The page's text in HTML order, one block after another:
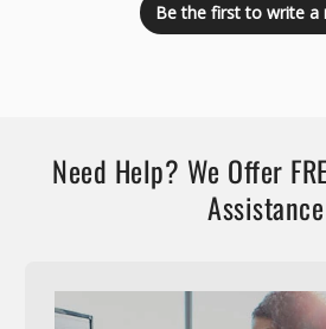
Be the first to write a
Need Help? We Offer
Assistance